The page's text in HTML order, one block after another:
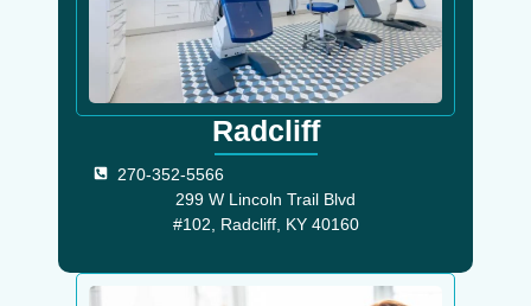
Radcliff
270-352-5566
299 W Lincoln Trail Blvd
#102, Radcliff, KY 40160